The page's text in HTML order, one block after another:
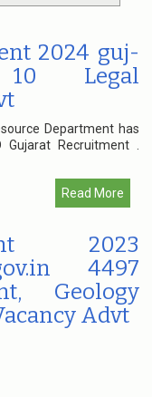
2024 guj-
10 Legal
Department has
Recruitment .
Read More
2023
4497
Geology
Advt